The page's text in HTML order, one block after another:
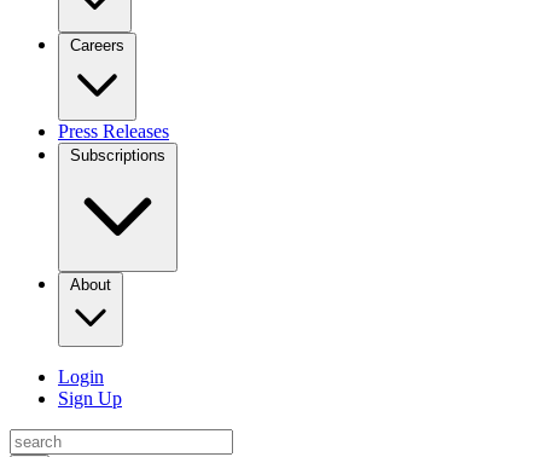
Careers
Press Releases
Subscriptions
About
Login
Sign Up